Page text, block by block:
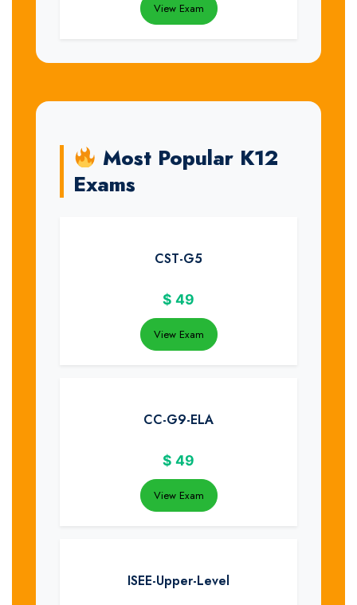
View Exam
Most Popular K12
Exams
CST-G5
$ 49
View Exam
CC-G9-ELA
$ 49
View Exam
ISEE-Upper-Level